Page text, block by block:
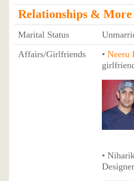
Relationships & More
Marital Status
Affairs/Girlfriends
• Neeru
•